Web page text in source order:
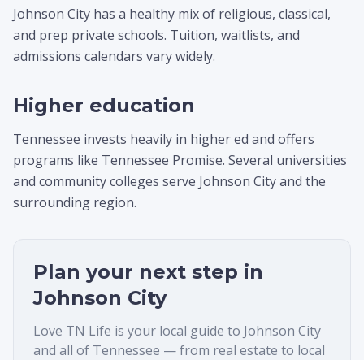
Johnson City has a healthy mix of religious, classical,
and prep private schools. Tuition, waitlists, and
admissions calendars vary widely.
Higher education
Tennessee invests heavily in higher ed and offers
programs like Tennessee Promise. Several universities
and community colleges serve Johnson City and the
surrounding region.
Plan your next step in
Johnson City
Love TN Life is your local guide to Johnson City
and all of Tennessee — from real estate to local